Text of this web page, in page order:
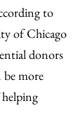
to
of Chicago
donors
more